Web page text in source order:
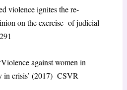
violence ignites the re-
on the exercise of judicial
against women in
crisis’ (2017) CSVR